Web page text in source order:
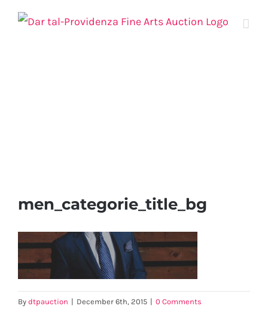
Skip
men_categorie_title_bg
By dtpauction | December 6th, 2015 | 0 Comments